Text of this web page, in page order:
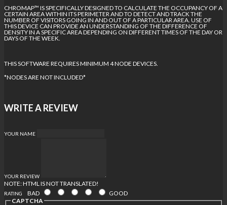
CHROMAP™ IS SPECIFICALLY DESIGNED TO CALCULATE THE OCCUPANCY OF A
CERTAIN AREA WITHIN ITS PERIMETER AND TO DETECT AND TRACK THE
NUMBER OF VISITORS GOING IN AND OUT OF A PARTICULAR AREA. USE OF
THIS DEVICE CAN PROVIDE AN UNDERSTANDING OF THE DIFFERENCE OF
DENSITY IN A SPECIFIC AREA DEPENDING ON DIFFERENT TIMES OF THE DAY OR
DAYS OF THE WEEK.
THIS SOFTWARE REQUIRES MINIMUM 4 NODE DEVICES.
*NODES ARE NOT INCLUDED*
WRITE A REVIEW
YOUR NAME
YOUR REVIEW
NOTE:HTML IS NOT TRANSLATED!
RATING BAD
GOOD
CAPTCHA